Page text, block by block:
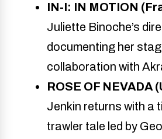
IN-I: IN MOTION
Juliette Binoche’s
documenting her
collaboration with
ROSE OF NEVADA
Jenkin returns with a
trawler tale led by